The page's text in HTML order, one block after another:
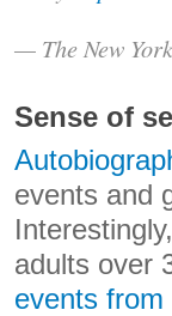
— The New
Sense of
events and
adults over
events from